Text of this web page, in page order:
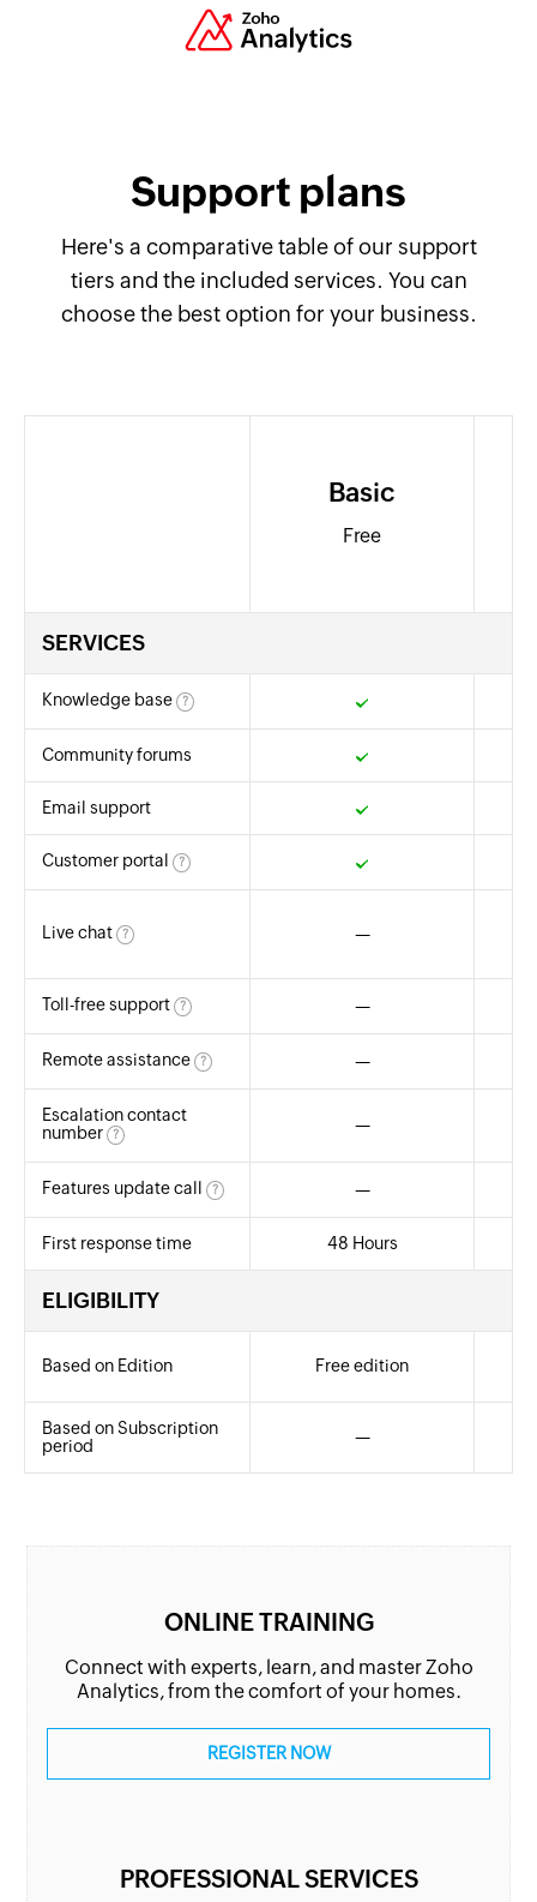
Support plans
Here's a comparative table of our support
tiers and the included services. You can
choose the best option for your business.
Basic
Free
SERVICES
Knowledge base ?
Community forums
Email support
Customer portal ?
Live chat ? —
Toll-free support ? —
Remote assistance ? —
Yes
Escalation contact
number
?
—
Features update call ? —
First response time 48 Hours
ELIGIBILITY
Based on Edition Free edition
Based on Subscription
period
—
ONLINE TRAINING
Connect with experts, learn, and master Zoho
Analytics, from the comfort of your homes.
REGISTER NOW
PROFESSIONAL SERVICES